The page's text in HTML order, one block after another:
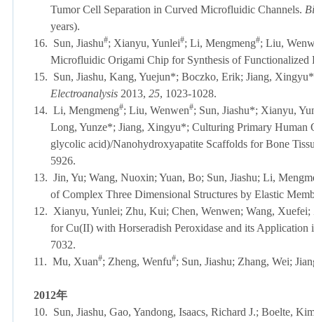
Tumor Cell Separation in Curved Microfluidic Channels.
years).
16. Sun, Jiashu#; Xianyu, Yunlei#; Li, Mengmeng#; Liu,
Microfluidic Origami Chip for Synthesis of Functionalized
15. Sun, Jiashu, Kang, Yuejun*; Boczko, Erik; Jiang,
Electroanalysis 2013, 25, 1023-1028.
14. Li, Mengmeng#; Liu, Wenwen#; Sun, Jiashu*; Xianyu,
Long, Yunze*; Jiang, Xingyu*; Culturing Primary Human
glycolic acid)/Nanohydroxyapatite Scaffolds for Bone
5926.
13. Jin, Yu; Wang, Nuoxin; Yuan, Bo; Sun, Jiashu; Li,
of Complex Three Dimensional Structures by Elastic
12. Xianyu, Yunlei; Zhu, Kui; Chen, Wenwen; Wang,
for Cu(II) with Horseradish Peroxidase and its
7032.
11. Mu, Xuan#; Zheng, Wenfu#; Sun, Jiashu; Zhang, Wei;
2012年
10. Sun, Jiashu, Gao, Yandong, Isaacs, Richard J.; Boelte,